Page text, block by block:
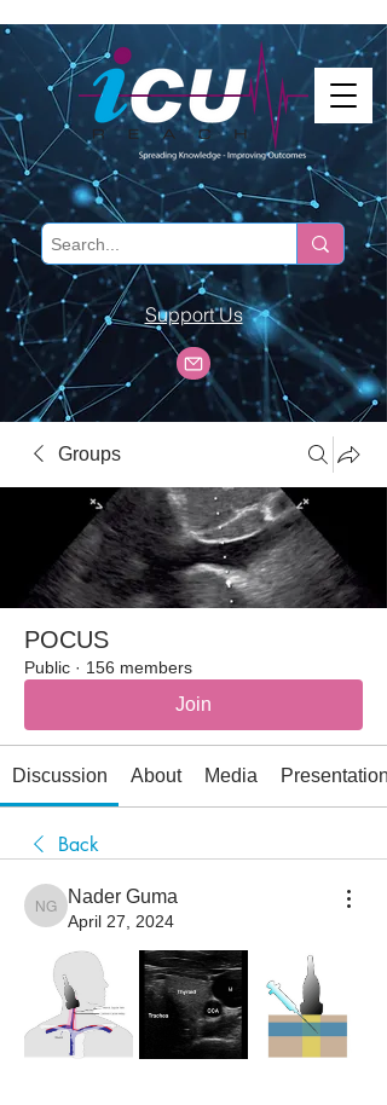
Support Us
Groups
POCUS
Public · 156 members
Join
Discussion About Media
Back
Nader Guma
Nader Guma
April 27, 2024